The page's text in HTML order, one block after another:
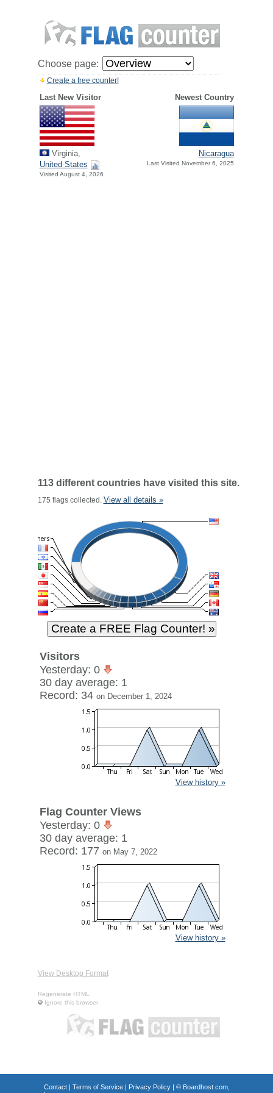
Choose page:
Create a free counter!
Last New Visitor Newest Country
Virginia,
United States
Visited August 4, 2026
Nicaragua
Last Visited November 6, 2025
113 different countries have visited this site.
175 flags collected. View all details »
Visitors
Yesterday: 0
30 day average: 1
Record: 34 on December 1, 2024
View history »
Flag Counter Views
Yesterday: 0
30 day average: 1
Record: 177 on May 7, 2022
View history »
View Desktop Format
Regenerate HTML
Ignore this browser
Contact| Terms of Service| Privacy Policy| © Boardhost.com,